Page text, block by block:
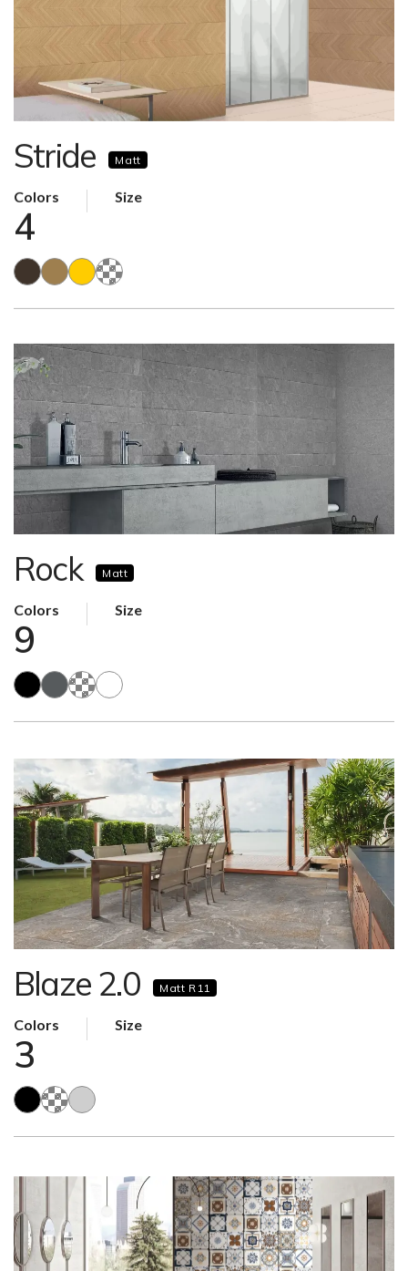
Stride Matt
Colors
4
Size
Rock Matt
Colors
9
Size
Blaze 2.0 Matt R11
Colors
3
Size